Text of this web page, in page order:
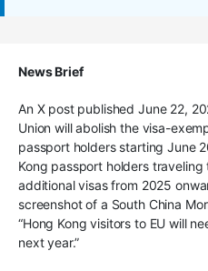
News Brief
An X post published June 22,
Union will abolish the visa-
passport holders starting June
Kong passport holders
additional visas from 2025
screenshot of a South China
“Hong Kong visitors to EU will
next year.”